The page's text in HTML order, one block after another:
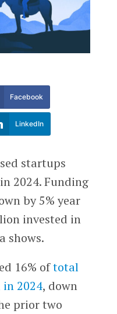
Facebook
LinkedIn
startups
2024. Funding
by 5% year
invested in
shows.
16% oftotal
2024, down
prior two